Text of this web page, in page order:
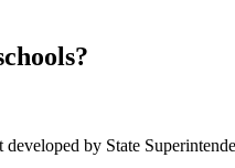
by State